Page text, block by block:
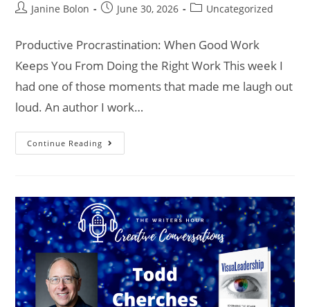
Janine Bolon June 30, 2026 Uncategorized
Productive Procrastination: When Good Work
Keeps You From Doing the Right Work This week I
had one of those moments that made me laugh out
loud. An author I work…
Continue Reading